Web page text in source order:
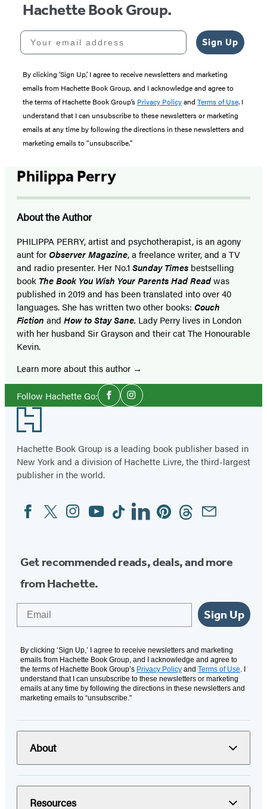
Hachette Book Group.
Your email address
Sign Up
By clicking ‘Sign Up,’ I agree to receive newsletters and marketing
emails from Hachette Book Group, and I acknowledge and agree to
the terms of Hachette Book Group’s Privacy Policyand Terms of Use. I
understand that I can unsubscribe to these newsletters or marketing
emails at any time by following the directions in these newsletters and
marketing emails to “unsubscribe."
Philippa Perry
About the Author
PHILIPPA PERRY, artist and psychotherapist, is an agony
aunt forObserver Magazine, a freelance writer, and a TV
and radio presenter. Her No.1 Sunday Times bestselling
book The Book You Wish Your Parents Had Readwas
published in 2019 and has been translated into over 40
languages. She has written two other books: Couch
Fiction and How to Stay Sane. Lady Perry lives in London
with her husband Sir Grayson and their cat The Honourable
Kevin.
Learn more about this author
Follow Hachette Go:Social
Media
FacebookInstagram
Footer
Hachette Book Group is a leading book publisher based in
New York and a division of Hachette Livre, the third-largest
publisher in the world.
Social
Media
FacebookTwitterInstagram
YouTubeTiktokLinkedinPinterestThreadsEmail
Get recommended reads, deals, and more
from Hachette.
Sign Up
By clicking ‘Sign Up,’ I agree to receive newsletters and marketing
emails from Hachette Book Group, and I acknowledge and agree to
the terms of Hachette Book Group’s Privacy Policy and Terms of Use. I
understand that I can unsubscribe to these newsletters or marketing
emails at any time by following the directions in these newsletters and
marketing emails to “unsubscribe."
About
Resources